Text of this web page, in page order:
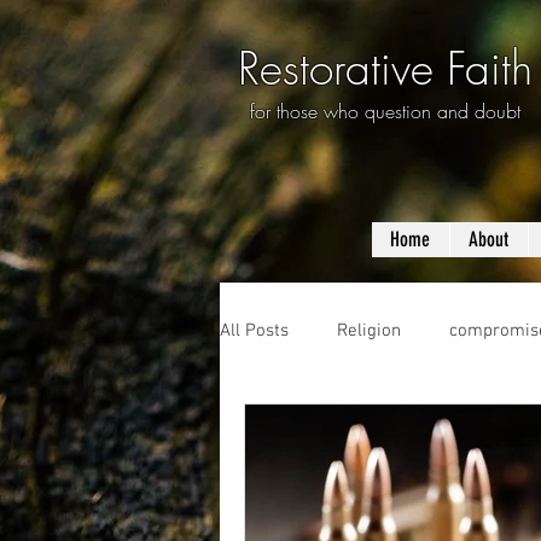
Restorative Faith
for those who question and doubt
Home About
All Posts Religion
questioning evolution
prayer violence mass